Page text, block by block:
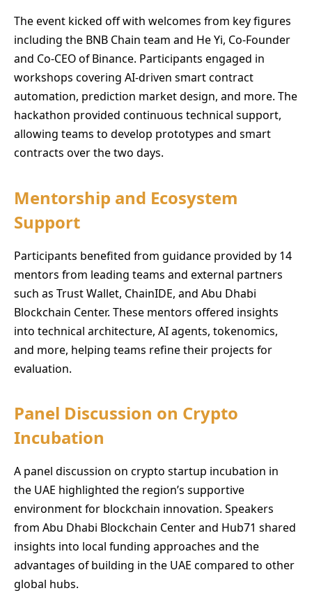
The event kicked off with welcomes from key figures
including the BNB Chain team and He Yi, Co-Founder
and Co-CEO of Binance. Participants engaged in
workshops covering AI-driven smart contract
automation, prediction market design, and more. The
hackathon provided continuous technical support,
allowing teams to develop prototypes and smart
contracts over the two days.
Mentorship and Ecosystem
Support
Participants benefited from guidance provided by 14
mentors from leading teams and external partners
such as Trust Wallet, ChainIDE, and Abu Dhabi
Blockchain Center. These mentors offered insights
into technical architecture, AI agents, tokenomics,
and more, helping teams refine their projects for
evaluation.
Panel Discussion on Crypto
Incubation
A panel discussion on crypto startup incubation in
the UAE highlighted the region’s supportive
environment for blockchain innovation. Speakers
from Abu Dhabi Blockchain Center and Hub71 shared
insights into local funding approaches and the
advantages of building in the UAE compared to other
global hubs.